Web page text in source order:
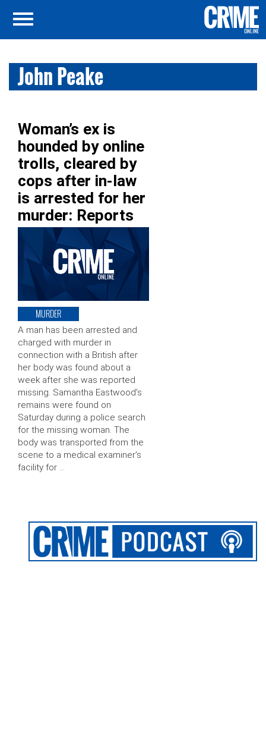
John Peake
Woman’s ex is
hounded by online
trolls, cleared by
cops after in-law
is arrested for her
murder: Reports
MURDER
A man has been arrested and
charged with murder in
connection with a British after
her body was found about a
week after she was reported
missing. Samantha Eastwood’s
remains were found on
Saturday during a police search
for the missing woman. The
body was transported from the
scene to a medical examiner’s
facility for …